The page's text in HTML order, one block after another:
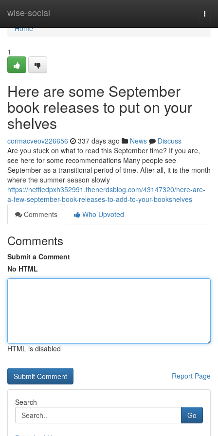
wise-social
Home
Home
1
Here are some September
book releases to put on your
shelves
cormacveov226656 337 days ago News
Discuss
Are you stuck on what to read this September time? If you are,
see here for some recommendations Many people see
September as a transitional period of time. After all, it is the month
where the summer season slowly
https://nettiedpxh352991.thenerdsblog.com/43147320/here-are-
a-few-september-book-releases-to-add-to-your-bookshelves
Comments
Who Upvoted
Comments
Submit a Comment
No HTML
HTML is disabled
Report Page
Search
Go